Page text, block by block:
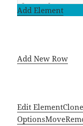
Add Element
Add New Row
Edit Element
OptionsMove